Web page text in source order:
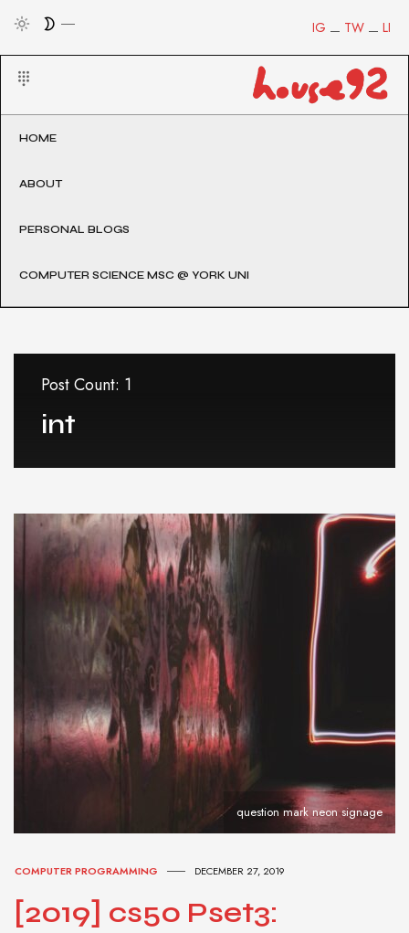
LI
TW
IG
HOME
ABOUT
PERSONAL BLOGS
COMPUTER SCIENCE MSC @ YORK UNI
Post Count: 1
int
question mark neon signage
COMPUTER PROGRAMMING DECEMBER 27, 2019
[2019] cs50 Pset3: